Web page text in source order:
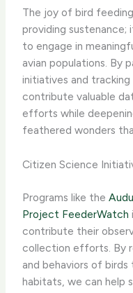
The joy of bird
providing
to engage in
avian populations. By
initiatives and
contribute valuable
efforts while
feathered wonders
Citizen Science
Programs like the
Project FeederWatch
contribute their
collection efforts. By
and behaviors of
habitats, we can help